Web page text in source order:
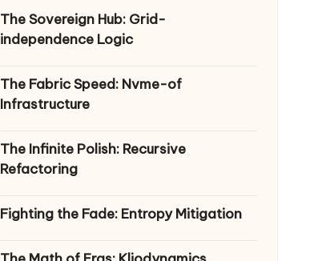
The Sovereign Hub: Grid-
independence Logic
The Fabric Speed: Nvme-of
Infrastructure
The Infinite Polish: Recursive
Refactoring
Fighting the Fade: Entropy Mitigation